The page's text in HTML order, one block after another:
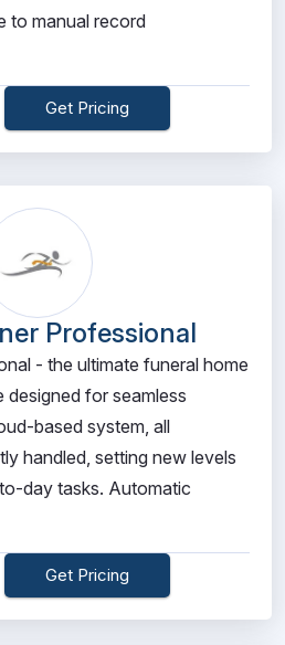
to manual record
Get Pricing
Professional
- the ultimate funeral home
for seamless
based system, all
handled, setting new levels
day tasks. Automatic
Get Pricing